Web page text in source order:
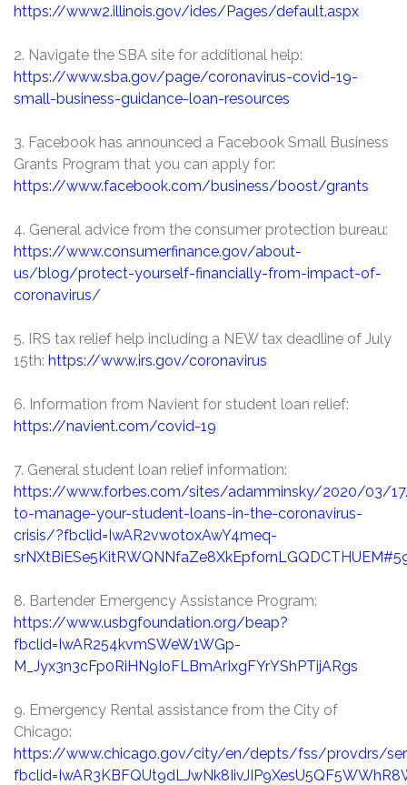
https://www2.illinois.gov/ides/Pages/default.aspx
2. Navigate the SBA site for additional help:
https://www.sba.gov/page/coronavirus-covid-19-
small-business-guidance-loan-resources
3. Facebook has announced a Facebook Small Business
Grants Program that you can apply for:
https://www.facebook.com/business/boost/grants
4. General advice from the consumer protection bureau:
https://www.consumerfinance.gov/about-
us/blog/protect-yourself-financially-from-impact-of-
coronavirus/
5. IRS tax relief help including a NEW tax deadline of July
15th: https://www.irs.gov/coronavirus
6. Information from Navient for student loan relief:
https://navient.com/covid-19
7. General student loan relief information:
https://www.forbes.com/sites/adamminsky/2020/03/
to-manage-your-student-loans-in-the-coronavirus-
crisis/?fbclid=IwAR2vwotoxAwY4meq-
8. Bartender Emergency Assistance Program:
https://www.usbgfoundation.org/beap?
fbclid=IwAR254kvmSWeW1WGp-
M_Jyx3n3cFp0RiHN9IoFLBmArIxgFYrYShPTijARgs
9. Emergency Rental assistance from the City of
Chicago:
https://www.chicago.gov/city/en/depts/fss/provdrs/